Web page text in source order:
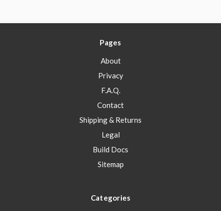
Pages
About
Privacy
F.A.Q.
Contact
Shipping & Returns
Legal
Build Docs
Sitemap
Categories